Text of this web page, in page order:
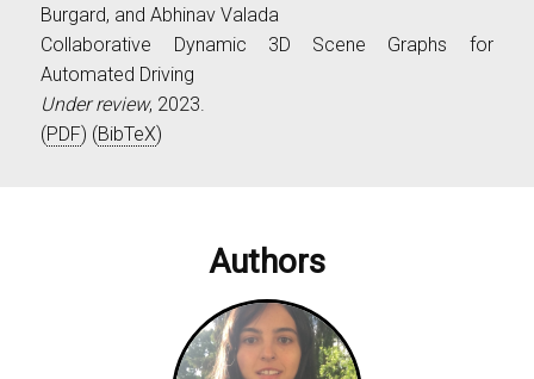
Burgard, and Abhinav Valada
Collaborative Dynamic 3D Scene Graphs for
Automated Driving
Under review, 2023.
(PDF) (BibTeX)
Authors